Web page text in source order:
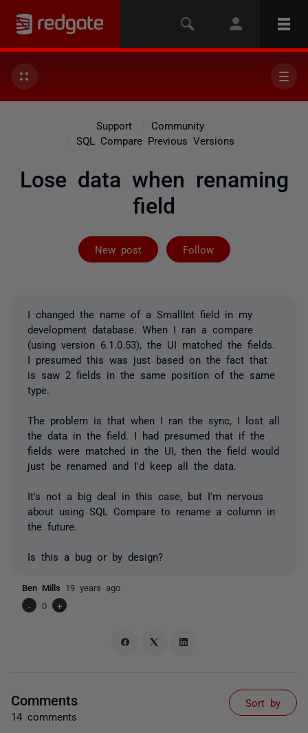
Support
Community
SQL Compare Previous Versions
Lose data when renaming
field
New post Follow
Followed by 5
I changed the name of a SmallInt field in my
development database. When I ran a compare
(using version 6.1.0.53), the UI matched the fields.
I presumed this was just based on the fact that
is saw 2 fields in the same position of the same
type.
The problem is that when I ran the sync, I lost all
the data in the field. I had presumed that if the
fields were matched in the UI, then the field would
just be renamed and I'd keep all the data.
It's not a big deal in this case, but I'm nervous
about using SQL Compare to rename a column in
the future.
Is this a bug or by design?
Ben Mills 19 years ago
-
0 +
Comments
14 comments
Sort by